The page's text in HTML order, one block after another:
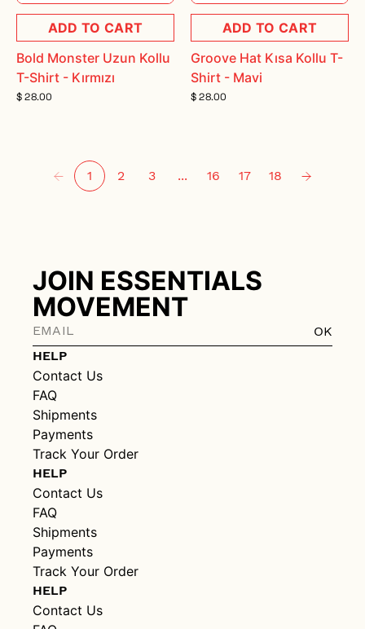
ADD TO CART
Bold Monster Uzun Kollu
T-Shirt - Kırmızı
$ 28.00
ADD TO CART
Groove Hat Kısa Kollu T-
Shirt - Mavi
$ 28.00
1 2 3 ... 16 17 18
HELP
Contact Us
FAQ
Shipments
Payments
Track Your Order
HELP
Contact Us
FAQ
Shipments
Payments
Track Your Order
HELP
Contact Us
JOIN ESSENTIALS
MOVEMENT
OK